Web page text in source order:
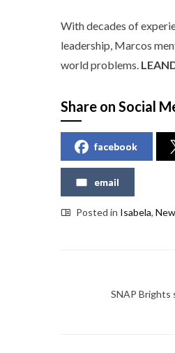
With decades of
leadership, Marcos
world problems.
Share on Social
facebook
email
Posted in Isabela,
SNAP Brights